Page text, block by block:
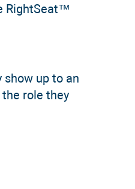
RightSeat™
show up to an
role they